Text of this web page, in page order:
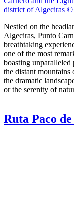
district of Algeciras
Nestled on the
Algeciras, Punto
breathtaking
one of the most
boasting
the distant
the dramatic
or the serenity of
Ruta Paco